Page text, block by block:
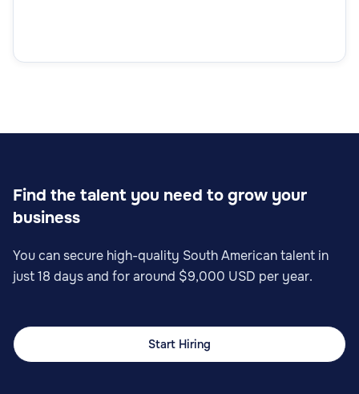
Find the talent you need to grow your
business
You can secure high-quality South American talent in
just 18 days and for around $9,000 USD per year.
Start Hiring